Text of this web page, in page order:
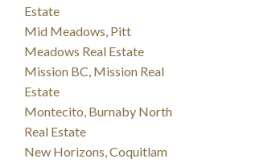
Estate
Mid Meadows, Pitt
Meadows Real Estate
Mission BC, Mission Real
Estate
Montecito, Burnaby North
Real Estate
New Horizons, Coquitlam